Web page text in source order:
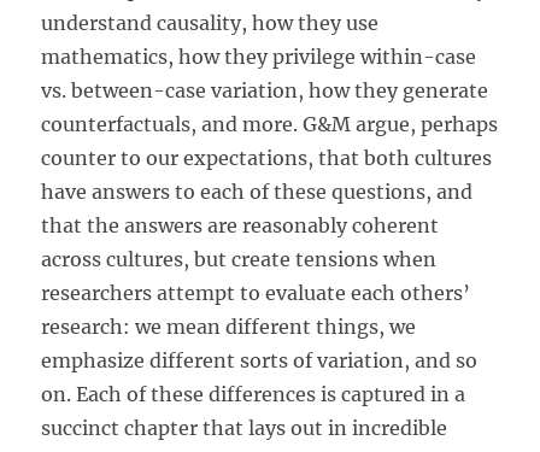
understand causality, how they use
mathematics, how they privilege within-case
vs. between-case variation, how they generate
counterfactuals, and more. G&M argue, perhaps
counter to our expectations, that both cultures
have answers to each of these questions, and
that the answers are reasonably coherent
across cultures, but create tensions when
researchers attempt to evaluate each others’
research: we mean different things, we
emphasize different sorts of variation, and so
on. Each of these differences is captured in a
succinct chapter that lays out in incredible